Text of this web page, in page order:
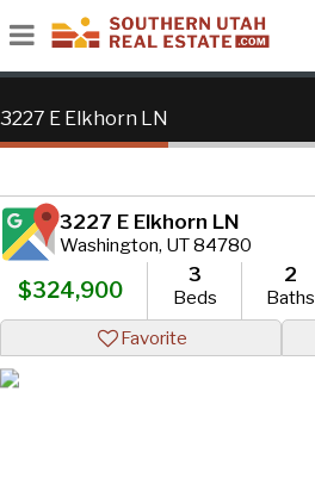
3227 E Elkhorn LN
3227 E Elkhorn LN
Washington, UT 84780
$324,900
3
Beds
2
Baths
Favorite